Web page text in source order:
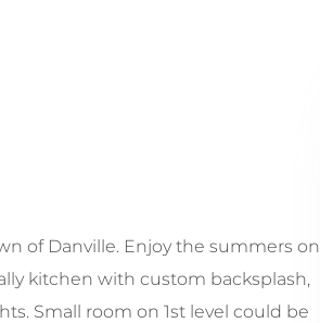
of Danville. Enjoy the summers on
kitchen with custom backsplash,
Small room on 1st level could be